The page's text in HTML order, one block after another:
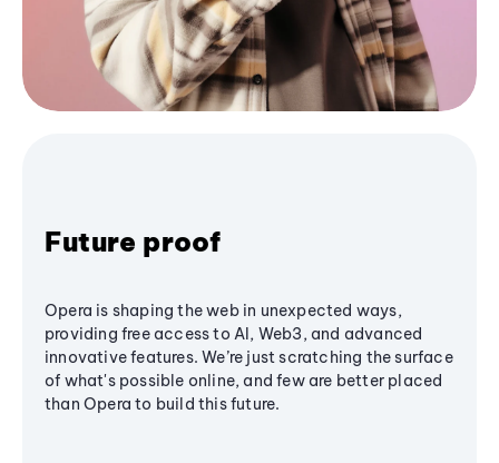
Future proof
Opera is shaping the web in unexpected ways,
providing free access to AI, Web3, and advanced
innovative features. We’re just scratching the surface
of what's possible online, and few are better placed
than Opera to build this future.